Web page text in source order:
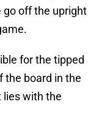
go off the upright
for the tipped
the board in the
lies with the